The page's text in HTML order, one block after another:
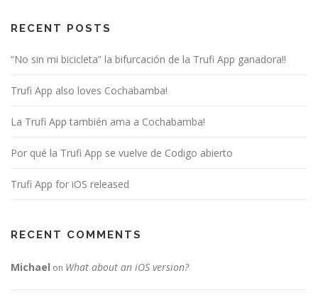
RECENT POSTS
“No sin mi bicicleta” la bifurcación de la Trufi App ganadora!!
Trufi App also loves Cochabamba!
La Trufi App también ama a Cochabamba!
Por qué la Trufi App se vuelve de Codigo abierto
Trufi App for iOS released
RECENT COMMENTS
Michael on What about an iOS version?